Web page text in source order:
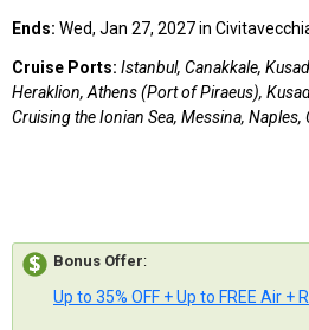
Ends: Wed, Jan 27, 2027 in
Cruise Ports: Istanbul, Canakkale,
Heraklion, Athens (Port of Piraeus),
Cruising the Ionian Sea, Messina, Naples,
Bonus Offer:
Up to 35% OFF + Up to FREE Air +